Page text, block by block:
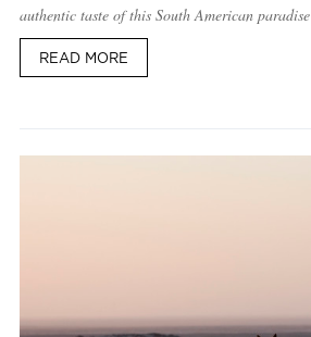
authentic taste of this South American paradise
READ MORE